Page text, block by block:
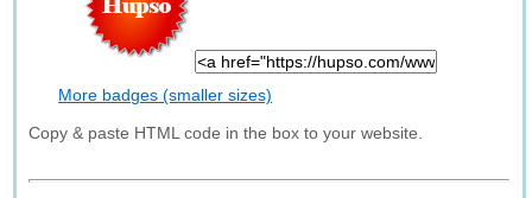
More badges (smaller sizes)
Copy & paste HTML code in the box to your website.